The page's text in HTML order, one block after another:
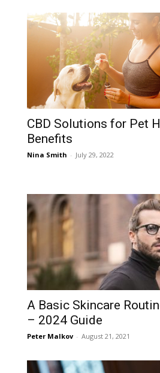
CBD Solutions for Pet
Benefits
Nina Smith - July 29, 2022
A Basic Skincare
– 2024 Guide
Peter Malkov - August 21, 2021